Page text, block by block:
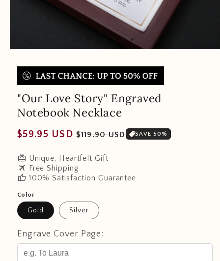
"Our Love Story" Engraved
Notebook Necklace
Regular
$59.95 USD Sale
$119.90 USD SAVE 50%
redeem Unique, Heartfelt Gift
travel Free Shipping
thumb_up 100% Satisfaction Guarantee
Color
Gold Silver
Engrave Cover Page: